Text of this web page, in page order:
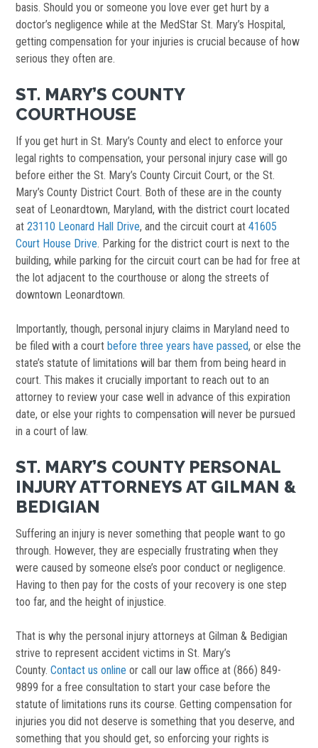
basis. Should you or someone you love ever get hurt by a
doctor’s negligence while at the MedStar St. Mary’s Hospital,
getting compensation for your injuries is crucial because of how
serious they often are.
ST. MARY’S COUNTY
COURTHOUSE
If you get hurt in St. Mary’s County and elect to enforce your
legal rights to compensation, your personal injury case will go
before either the St. Mary’s County Circuit Court, or the St.
Mary’s County District Court. Both of these are in the county
seat of Leonardtown, Maryland, with the district court located
at23110 Leonard Hall Drive, and the circuit court at41605
Court House Drive. Parking for the district court is next to the
building, while parking for the circuit court can be had for free at
the lot adjacent to the courthouse or along the streets of
downtown Leonardtown.
Importantly, though, personal injury claims in Maryland need to
be filed with a court before three years have passed, or else the
state’s statute of limitations will bar them from being heard in
court. This makes it crucially important to reach out to an
attorney to review your case well in advance of this expiration
date, or else your rights to compensation will never be pursued
in a court of law.
ST. MARY’S COUNTY PERSONAL
INJURY ATTORNEYS AT GILMAN &
BEDIGIAN
Suffering an injury is never something that people want to go
through. However, they are especially frustrating when they
were caused by someone else’s poor conduct or negligence.
Having to then pay for the costs of your recovery is one step
too far, and the height of injustice.
That is why the personal injury attorneys at Gilman & Bedigian
strive to represent accident victims in St. Mary’s
County.Contact us online or call our law office at (866) 849-
9899 for a free consultation to start your case before the
statute of limitations runs its course. Getting compensation for
injuries you did not deserve is something that you deserve, and
something that you should get, so enforcing your rights is